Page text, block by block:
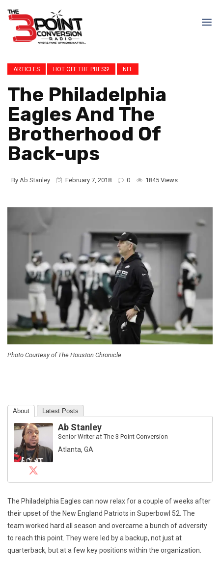
ARTICLES HOT OFF THE PRESS! NFL
The Philadelphia
Eagles And The
Brotherhood Of
Back-ups
By Ab Stanley February 7, 2018 0 1845 Views
Photo Courtesy of The Houston Chronicle
About Latest Posts
Ab Stanley
Senior WriteratThe 3 Point Conversion
Atlanta, GA
The Philadelphia Eagles can now relax for a couple of weeks after
their upset of the New England Patriots in Superbowl 52. The
team worked hard all season and overcame a bunch of adversity
to reach this point. They were led by a backup, not just at
quarterback, but at a few key positions within the organization.